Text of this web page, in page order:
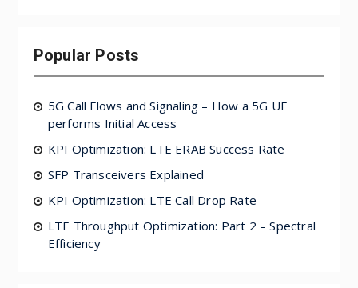
Popular Posts
5G Call Flows and Signaling – How a 5G UE
performs Initial Access
KPI Optimization: LTE ERAB Success Rate
SFP Transceivers Explained
KPI Optimization: LTE Call Drop Rate
LTE Throughput Optimization: Part 2 – Spectral
Efficiency